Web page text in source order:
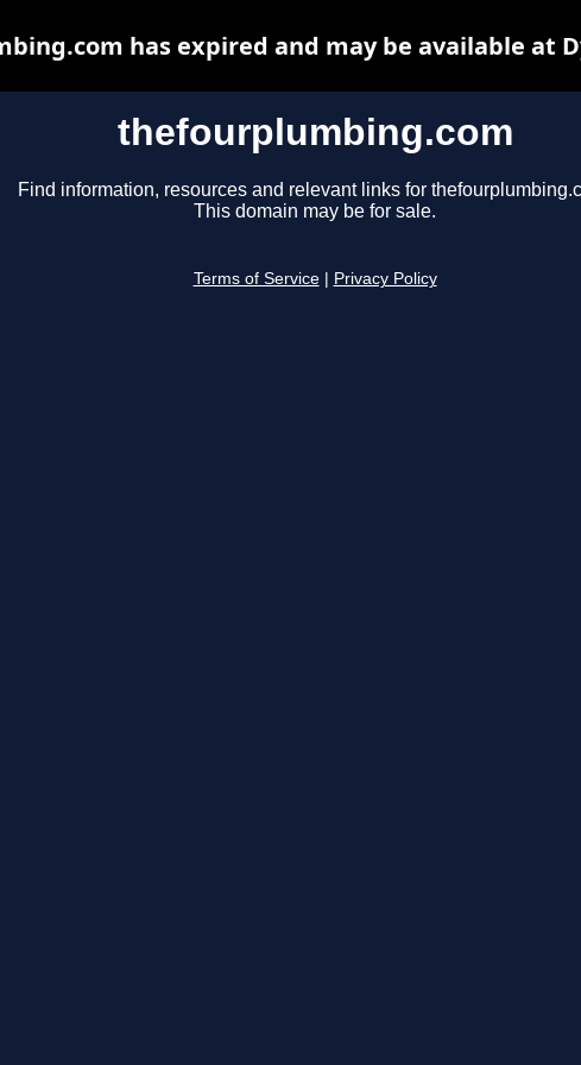
thefourplumbing.com
Find information, resources and relevant links for
This domain may be for sale.
Terms of Service Privacy Policy
has expired and may be available at